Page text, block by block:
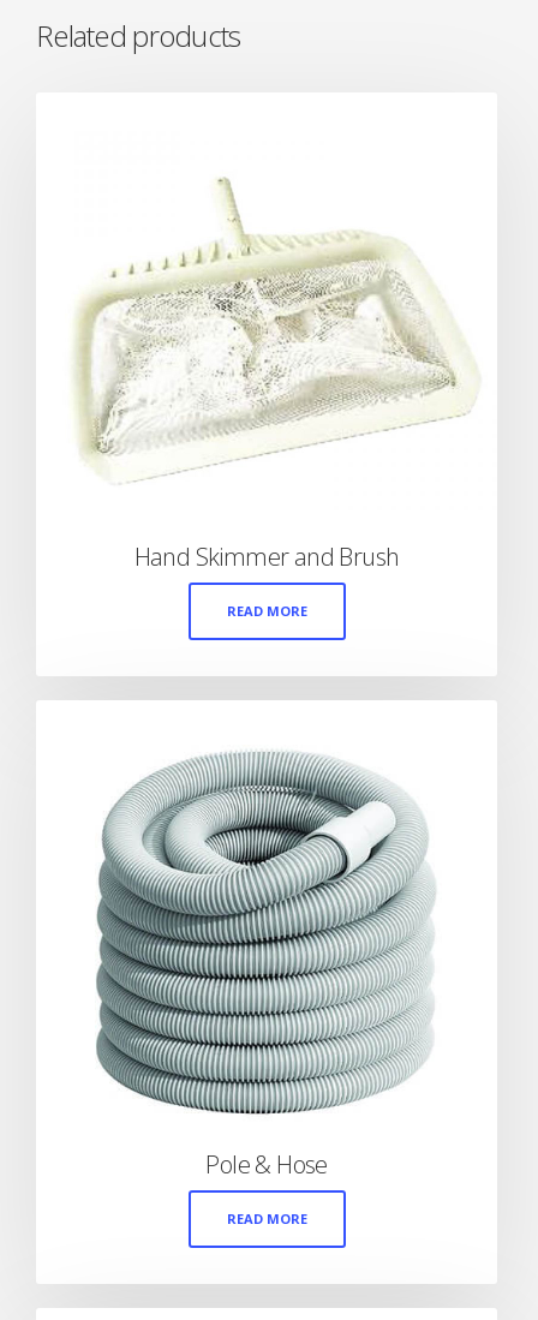
Related products
Hand Skimmer and Brush
READ MORE
Pole & Hose
READ MORE